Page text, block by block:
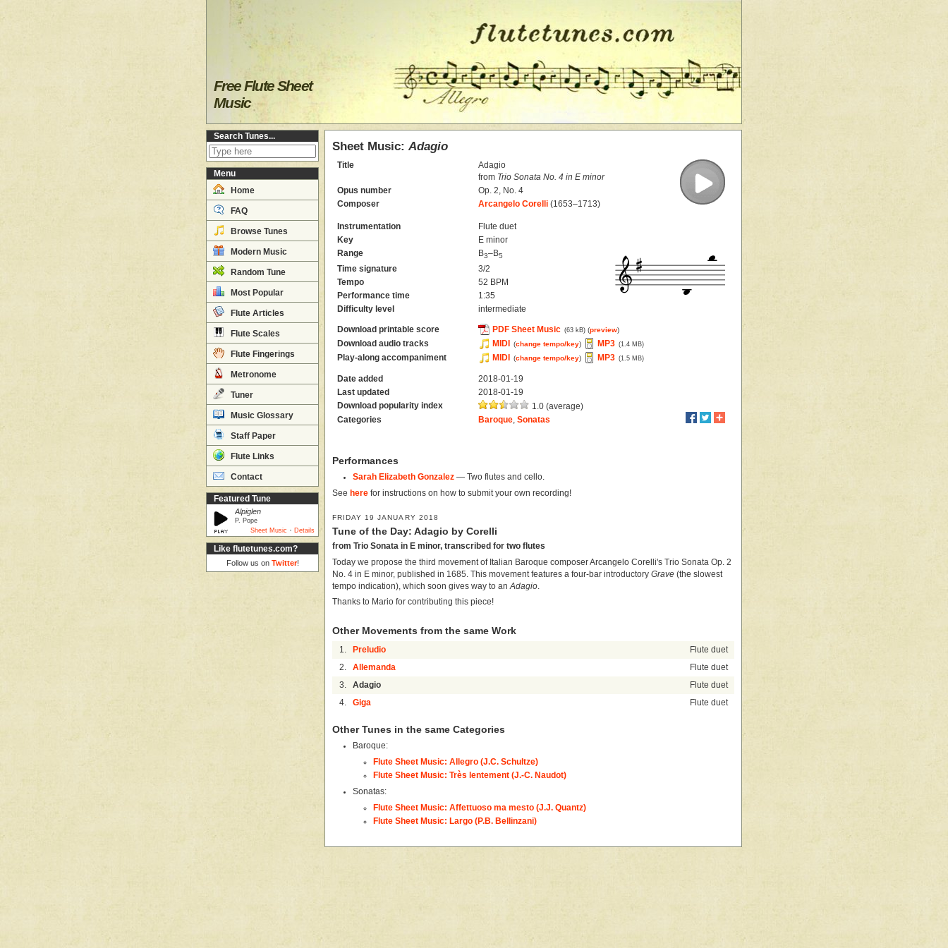
Free Flute Sheet
Music
Search Tunes...
Menu
Home
FAQ
Browse Tunes
Modern Music
Random Tune
Most Popular
Flute Articles
Flute Scales
Flute Fingerings
Metronome
Tuner
Music Glossary
Staff Paper
Flute Links
Contact
Featured Tune
Alpiglen
P. Pope
Sheet Music · Details
Like flutetunes.com?
Follow us on Twitter!
Sheet Music: Adagio
Title
Adagio
from Trio Sonata No. 4 in E minor
Opus number
Op. 2, No. 4
Composer
Arcangelo Corelli (1653–1713)
Instrumentation
Flute duet
Key
E minor
Range
B3–B5
Time signature
3/2
Tempo
52 BPM
Performance time
1:35
Difficulty level
intermediate
Download printable score PDF Sheet Music (63 kB) (preview)
Download audio tracks MIDI (change tempo/key) MP3 (1.4 MB)
Play-along accompaniment MIDI (change tempo/key) MP3 (1.5 MB)
Date added
2018-01-19
Last updated
2018-01-19
Download popularity index
1.0 (average)
Categories
Baroque ,Sonatas
Performances
Sarah Elizabeth Gonzalez— Two flutes and cello.
See here for instructions on how to submit your own recording!
FRIDAY 19 JANUARY 2018
Tune of the Day: Adagio by Corelli
from Trio Sonata in E minor, transcribed for two flutes
Today we propose the third movement of Italian Baroque composer Arcangelo Corelli's Trio Sonata Op. 2
No. 4 in E minor, published in 1685. This movement features a four-bar introductory Grave (the slowest
tempo indication), which soon gives way to an Adagio
Thanks to Mario for contributing this piece!
Other Movements from the same Work
1. Preludio Flute duet
2. Allemanda Flute duet
3. Adagio Flute duet
4. Giga Flute duet
Other Tunes in the same Categories
Baroque:
Flute Sheet Music: Allegro (J.C. Schultze)
Flute Sheet Music: Très lentement (J.-C. Naudot)
Sonatas:
Flute Sheet Music: Affettuoso ma mesto (J.J. Quantz)
Flute Sheet Music: Largo (P.B. Bellinzani)